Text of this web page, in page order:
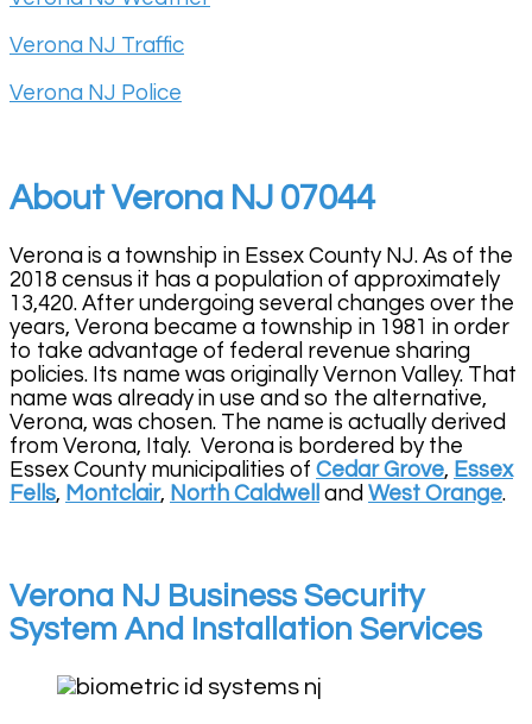
Verona NJ Traffic
Verona NJ Police
About Verona NJ 07044
Verona is a township in Essex County NJ. As of the
2018 census it has a population of approximately
13,420. After undergoing several changes over the
years, Verona became a township in 1981 in order
to take advantage of federal revenue sharing
policies. Its name was originally Vernon Valley. That
name was already in use and so the alternative,
Verona, was chosen. The name is actually derived
from Verona, Italy. Verona is bordered by the
Essex County municipalities of Cedar Grove, Essex
Fells, Montclair, North Caldwell and West Orange.
Verona NJ Business Security
System And Installation Services